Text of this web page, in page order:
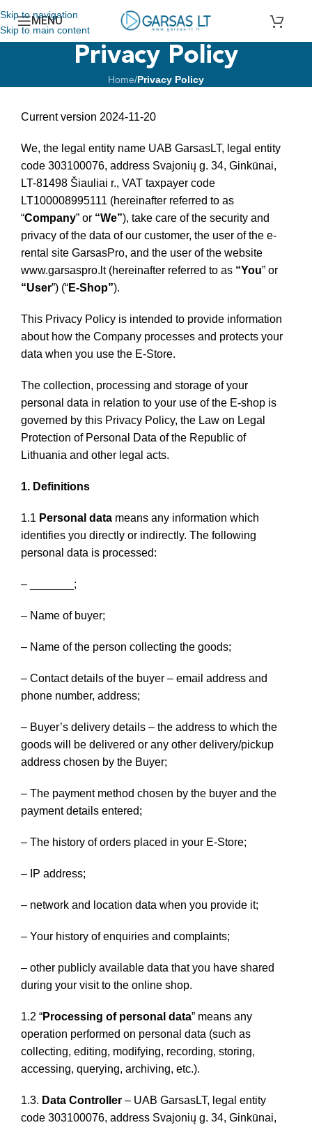
Skip to navigation
Skip to main content
MENU
Privacy Policy
Home/Privacy Policy
Current version 2024-11-20
We, the legal entity name UAB GarsasLT, legal entity
code 303100076, address Svajonių g. 34, Ginkūnai,
LT-81498 Šiauliai r., VAT taxpayer code
LT100008995111 (hereinafter referred to as
“Company” or “We”), take care of the security and
privacy of the data of our customer, the user of the e-
rental site GarsasPro, and the user of the website
www.garsaspro.lt (hereinafter referred to as “You” or
“User”) (“E-Shop”).
This Privacy Policy is intended to provide information
about how the Company processes and protects your
data when you use the E-Store.
The collection, processing and storage of your
personal data in relation to your use of the E-shop is
governed by this Privacy Policy, the Law on Legal
Protection of Personal Data of the Republic of
Lithuania and other legal acts.
1. Definitions
1.1 Personal data means any information which
identifies you directly or indirectly. The following
personal data is processed:
– _______;
– Name of buyer;
– Name of the person collecting the goods;
– Contact details of the buyer – email address and
phone number, address;
– Buyer’s delivery details – the address to which the
goods will be delivered or any other delivery/pickup
address chosen by the Buyer;
– The payment method chosen by the buyer and the
payment details entered;
– The history of orders placed in your E-Store;
– IP address;
– network and location data when you provide it;
– Your history of enquiries and complaints;
– other publicly available data that you have shared
during your visit to the online shop.
1.2 “Processing of personal data” means any
operation performed on personal data (such as
collecting, editing, modifying, recording, storing,
accessing, querying, archiving, etc.).
1.3. Data Controller – UAB GarsasLT, legal entity
code 303100076, address Svajonių g. 34, Ginkūnai,